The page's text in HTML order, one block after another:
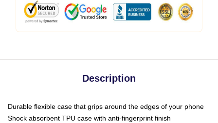
Description
Durable flexible case that grips around the edges of your phone
Shock absorbent TPU case with anti-fingerprint finish